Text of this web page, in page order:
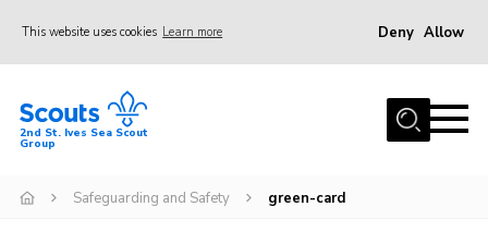
This website uses cookies Learn more Deny Allow
Home
Our Group
Sections
2nd St. Ives Sea Scout
Group
Safeguarding and Safety green-card